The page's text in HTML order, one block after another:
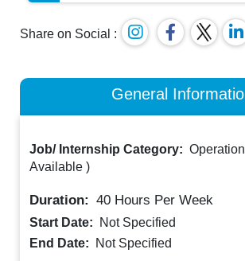
Share on Social :
General
Job/ Internship Category:
Available )
Duration: 40 Hours Per Week
Start Date:
Not Specified
End Date:
Not Specified